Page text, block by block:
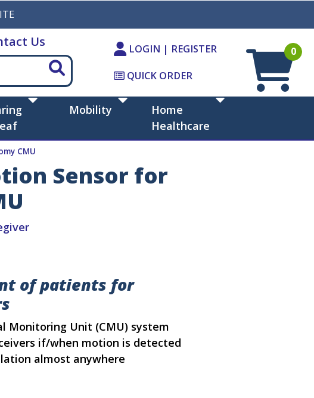
Us LOGIN | REGISTER
QUICK ORDER
0
Mobility
Home
Healthcare
CMU
Sensor for
of patients for
Monitoring Unit (CMU) system
if/when motion is detected
almost anywhere